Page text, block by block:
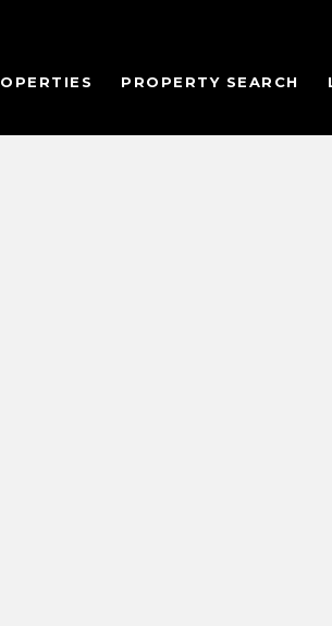
PROPERTY SEARCH